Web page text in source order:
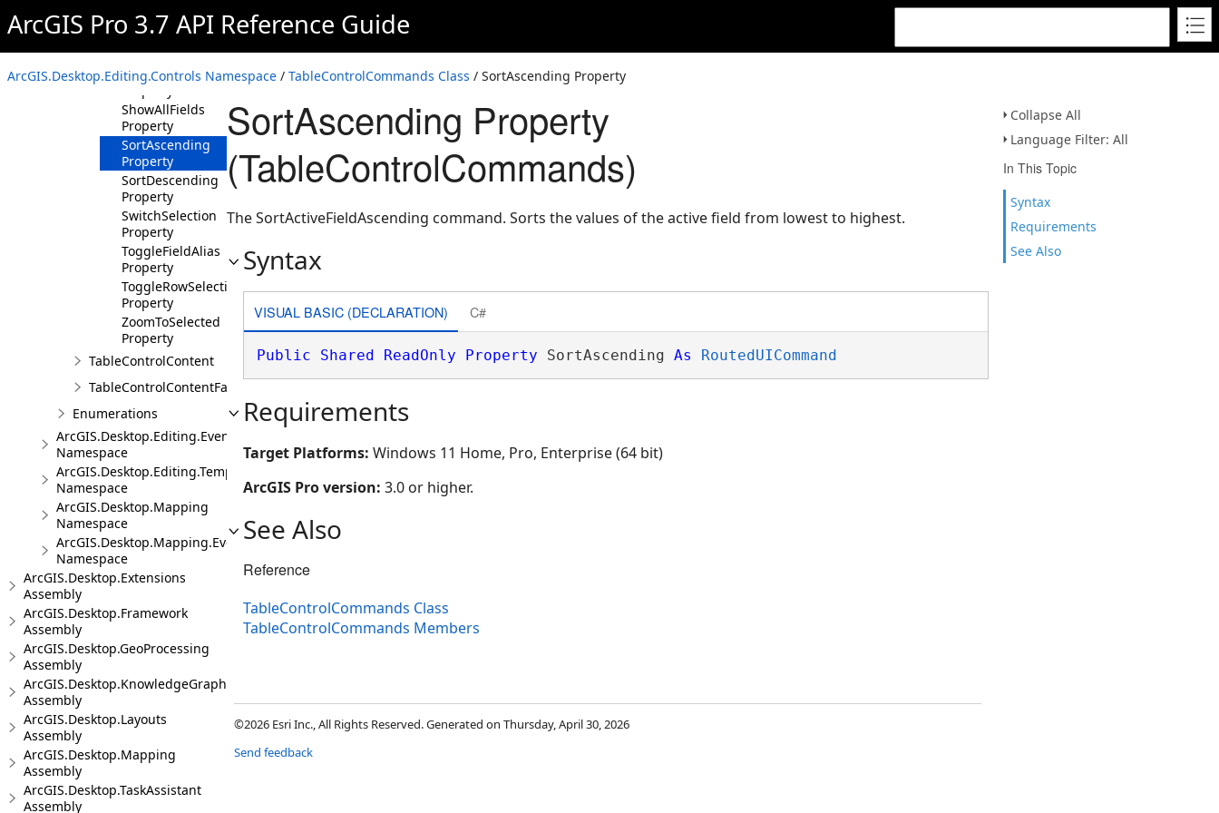
ArcGIS Pro 3.7 API Reference Guide
ArcGIS.Desktop.Editing.Controls Namespace / TableControlCommands Class / SortAscending Property
Collapse All
Language Filter: All
In This Topic
Syntax
Requirements
See Also
Property
SelectAll
Property
SelectByAttributes
Property
ShowAllFields
Property
SortAscending
Property
SortDescending
Property
SwitchSelection
Property
ToggleFieldAlias
Property
ToggleRowSelection
Property
ZoomToSelected
Property
TableControlContent
TableControlContentFactory
Enumerations
ArcGIS.Desktop.Editing.Events
Namespace
ArcGIS.Desktop.Editing.Templates
Namespace
ArcGIS.Desktop.Mapping
Namespace
ArcGIS.Desktop.Mapping.Events
Namespace
ArcGIS.Desktop.Extensions
Assembly
ArcGIS.Desktop.Framework
Assembly
ArcGIS.Desktop.GeoProcessing
Assembly
ArcGIS.Desktop.KnowledgeGraph
Assembly
ArcGIS.Desktop.Layouts
Assembly
ArcGIS.Desktop.Mapping
Assembly
ArcGIS.Desktop.TaskAssistant
Assembly
SortAscending Property
(TableControlCommands)
The SortActiveFieldAscending command. Sorts the values of the active field from lowest to highest.
Syntax
VISUAL BASIC (DECLARATION) C#
Public Shared ReadOnly Property SortAscending As RoutedUICommand
Requirements
Target Platforms: Windows 11 Home, Pro, Enterprise (64 bit)
ArcGIS Pro version: 3.0 or higher.
See Also
Reference
TableControlCommands Class
TableControlCommands Members
©2026 Esri Inc., All Rights Reserved. Generated on Thursday, April 30, 2026
Send feedback